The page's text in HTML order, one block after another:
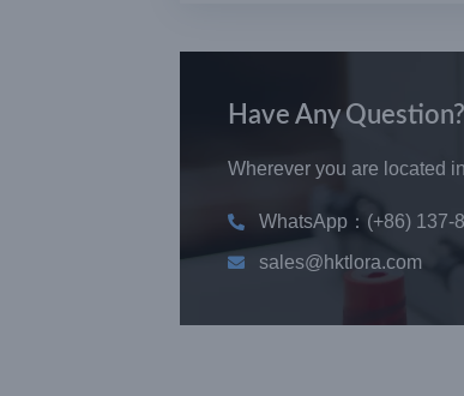
Have Any Question?
Wherever you are located
WhatsApp：(+86) 137-
sales@hktlora.com